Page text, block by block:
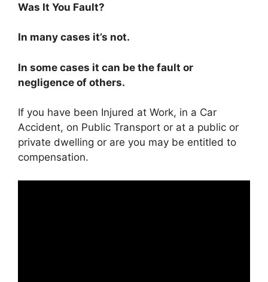
Was It You Fault?
In many cases it’s not.
In some cases it can be the fault or
negligence of others.
If you have been Injured at Work, in a Car
Accident, on Public Transport or at a public or
private dwelling or are you may be entitled to
compensation.